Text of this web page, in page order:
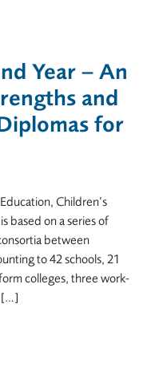
Year – An
and
for
Children’s
based on a series of
between
to 42 schools, 21
colleges, three work-
[…]